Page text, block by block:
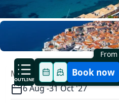
OUTLINE
From
Book now
MODIFY YOUR TRIP
6 Aug -31 Oct '27